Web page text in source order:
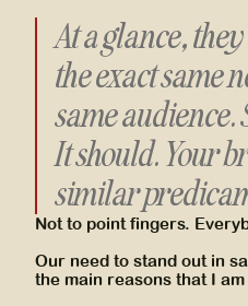
At a glance,
the exact same
same
It should. Your
similar
Not to point fingers.
Our need to stand out in
the main reasons that I am